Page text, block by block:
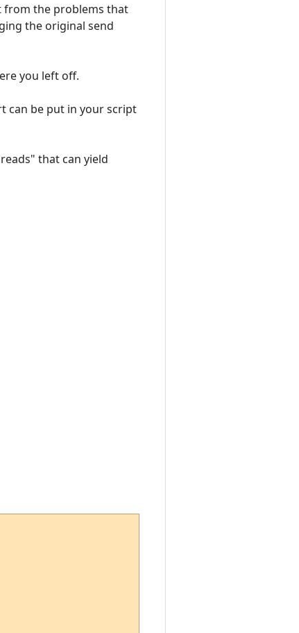
from the problems that
the original send
you left off.
can be put in your script
that can yield